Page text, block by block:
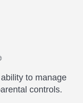
to manage
controls.